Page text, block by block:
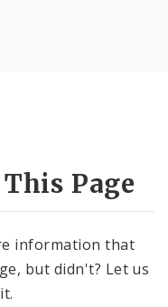
Page
information that
but didn't? Let us